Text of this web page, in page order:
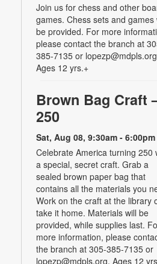
Join us for chess and other
games. Chess sets and games
be provided. For more
please contact the branch at
385-7135 or
Ages 12 yrs.+
Brown Bag Craft
250
Sat, Aug 08, 9:30am - 6:00pm
Celebrate America turning 250
a special, secret craft. Grab a
sealed brown paper bag that
contains all the materials you
Work on the craft at the library
take it home. Materials will be
provided, while supplies last.
more information, please
the branch at 305-385-7135 or
lopezp@mdpls.org. Ages 12